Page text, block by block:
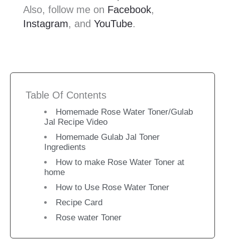
Also, follow me on Facebook,
Instagram, and YouTube.
Table Of Contents
Homemade Rose Water Toner/Gulab
Jal Recipe Video
Homemade Gulab Jal Toner
Ingredients
How to make Rose Water Toner at
home
How to Use Rose Water Toner
Recipe Card
Rose water Toner